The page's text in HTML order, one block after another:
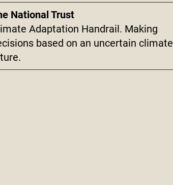
National Trust
Adaptation Handrail. Making
based on an uncertain climate